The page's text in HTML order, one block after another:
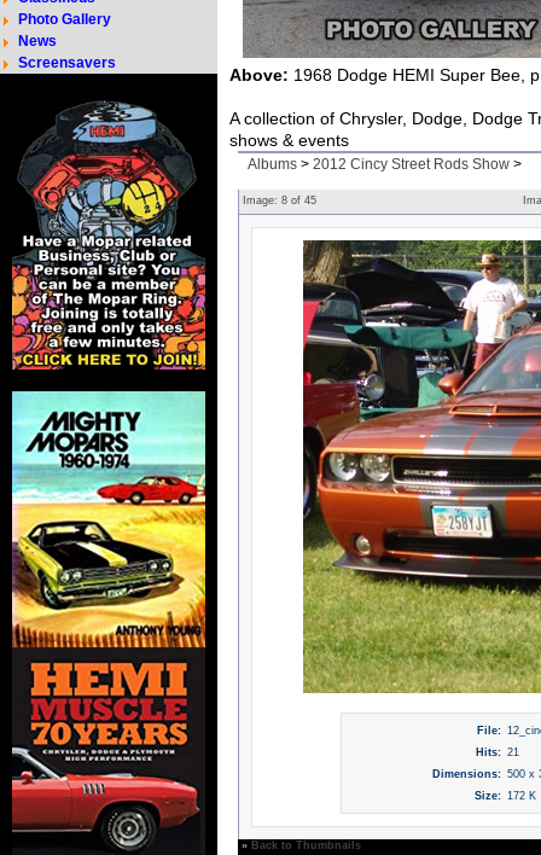
Above: 1968 Dodge HEMI Super Bee,
A collection of Chrysler, Dodge, Dodge
shows & events
Albums> 2012 Cincy Street Rods Show>
Image: 8of 45
File:
Hits: 21
Dimensions: 500 x
Size: 172 K
» Back to Thumbnails
Photo Gallery
News
Screensavers